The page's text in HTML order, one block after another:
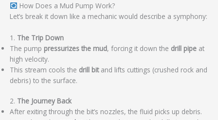
How Does a Mud Pump Work?
Let’s break it down like a mechanic would describe a symphony:
1. The Trip Down
The pump pressurizes the mud, forcing it down the drill pipe at
high velocity.
This stream cools the drill bitand lifts cuttings (crushed rock and
debris) to the surface.
2. The Journey Back
After exiting through the bit’s nozzles, the fluid picks up debris.